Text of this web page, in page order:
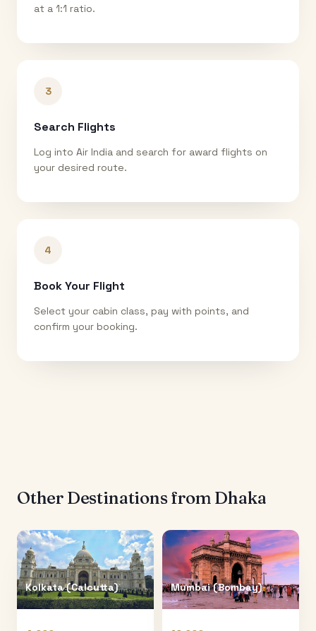
at a 1:1 ratio.
3
Search Flights
Log into Air India and search for award flights on
your desired route.
4
Book Your Flight
Select your cabin class, pay with points, and
confirm your booking.
Other Destinations from Dhaka
Kolkata (Calcutta) Mumbai (Bombay)